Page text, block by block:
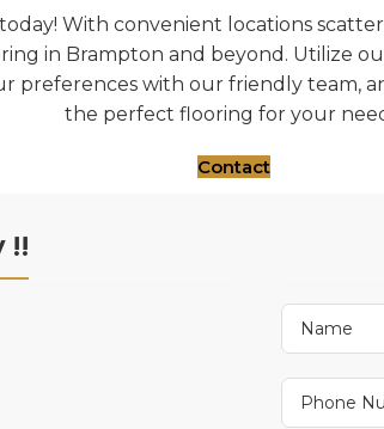
With convenient locations
in Brampton and beyond. Utilize
preferences with our friendly team,
the perfect flooring for your
Contact
!!